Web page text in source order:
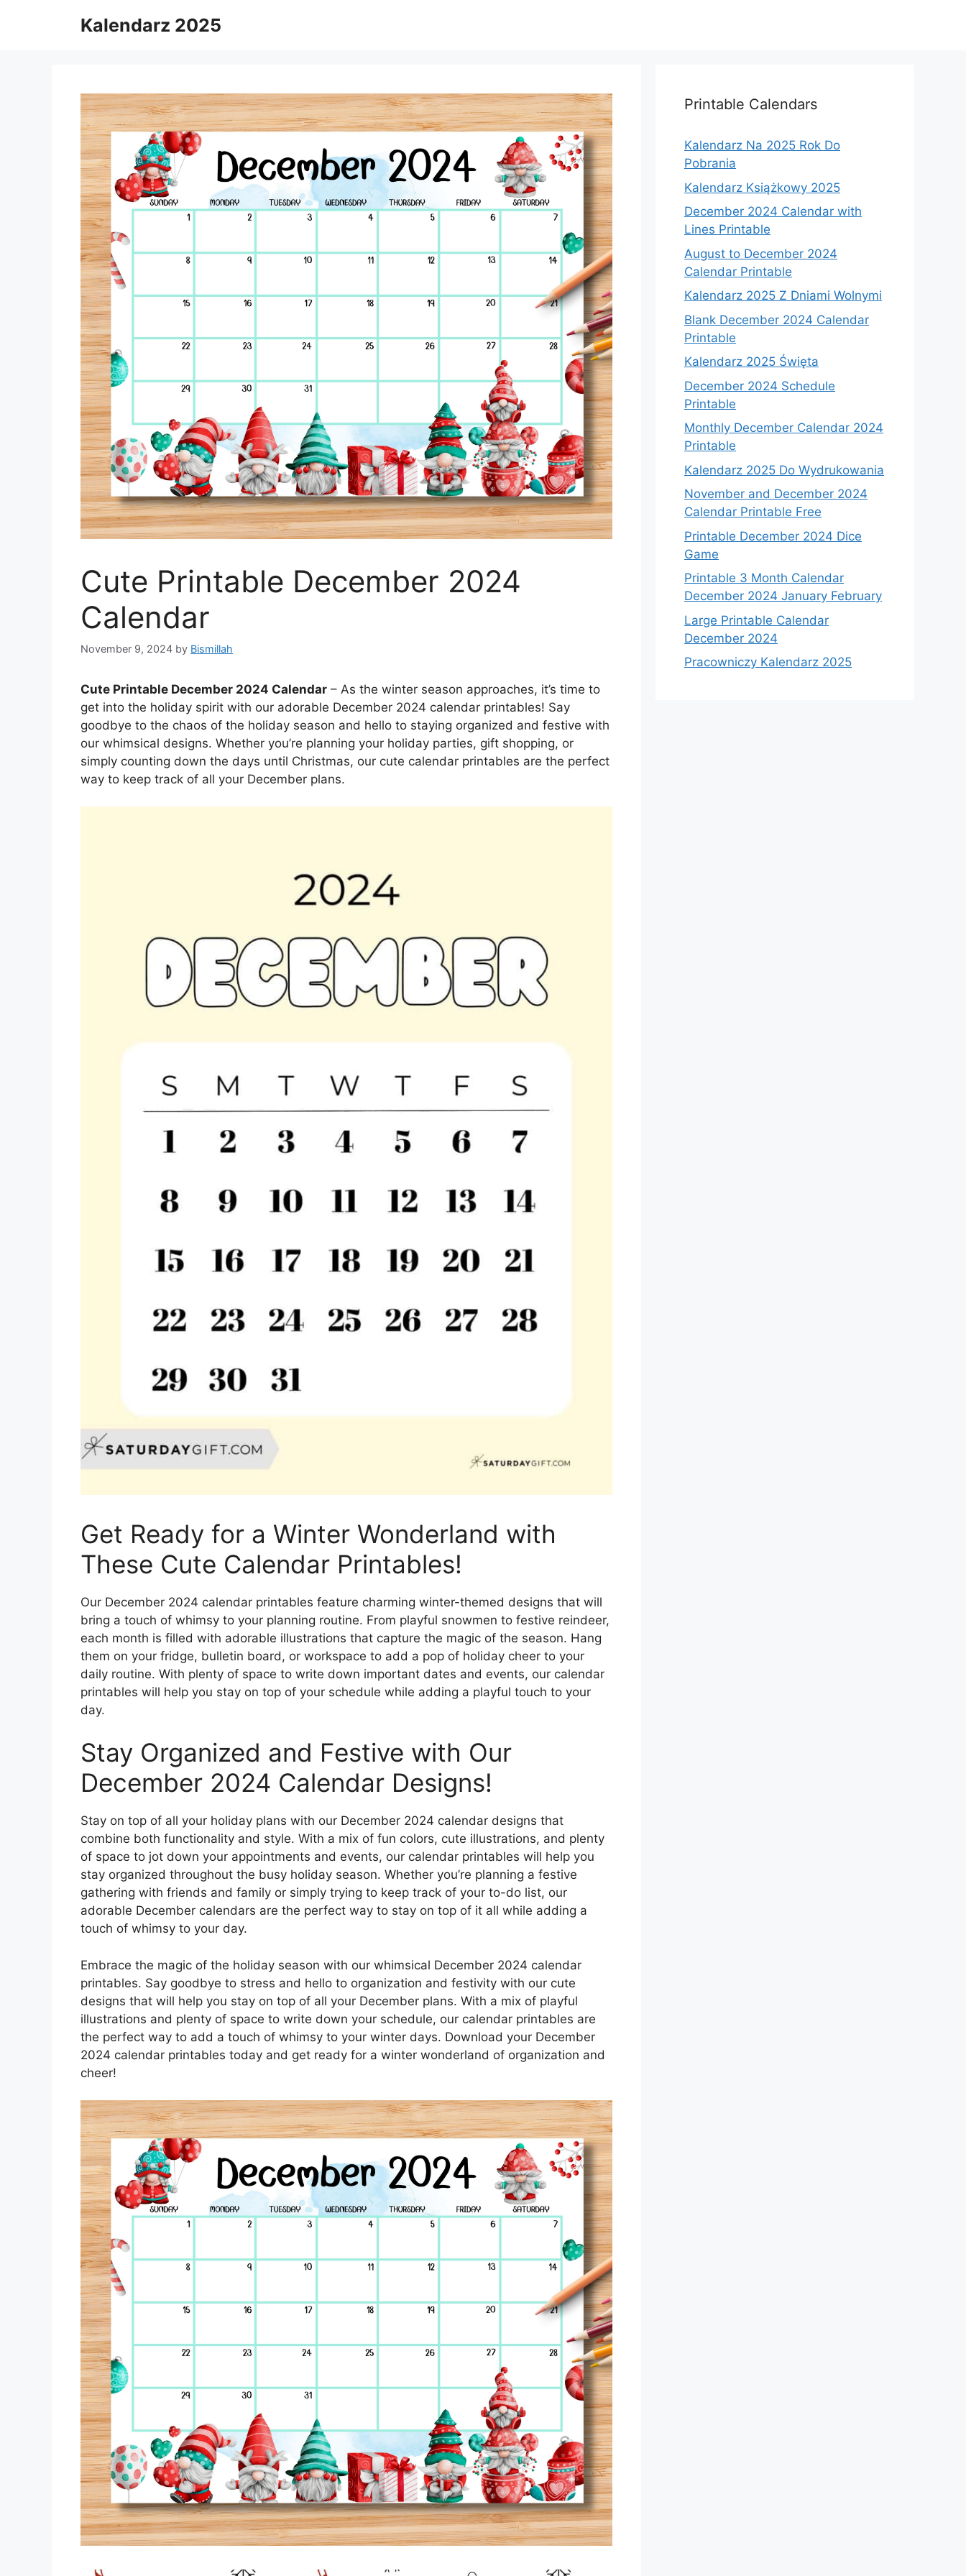
Kalendarz 2025
Cute Printable December 2024
Calendar
November 9, 2024 by Bismillah
Cute Printable December 2024 Calendar – As the winter season approaches, it’s time to
get into the holiday spirit with our adorable December 2024 calendar printables! Say
goodbye to the chaos of the holiday season and hello to staying organized and festive with
our whimsical designs. Whether you’re planning your holiday parties, gift shopping, or
simply counting down the days until Christmas, our cute calendar printables are the perfect
way to keep track of all your December plans.
Get Ready for a Winter Wonderland with
These Cute Calendar Printables!
Our December 2024 calendar printables feature charming winter-themed designs that will
bring a touch of whimsy to your planning routine. From playful snowmen to festive reindeer,
each month is filled with adorable illustrations that capture the magic of the season. Hang
them on your fridge, bulletin board, or workspace to add a pop of holiday cheer to your
daily routine. With plenty of space to write down important dates and events, our calendar
printables will help you stay on top of your schedule while adding a playful touch to your
day.
Stay Organized and Festive with Our
December 2024 Calendar Designs!
Stay on top of all your holiday plans with our December 2024 calendar designs that
combine both functionality and style. With a mix of fun colors, cute illustrations, and plenty
of space to jot down your appointments and events, our calendar printables will help you
stay organized throughout the busy holiday season. Whether you’re planning a festive
gathering with friends and family or simply trying to keep track of your to-do list, our
adorable December calendars are the perfect way to stay on top of it all while adding a
touch of whimsy to your day.
Embrace the magic of the holiday season with our whimsical December 2024 calendar
printables. Say goodbye to stress and hello to organization and festivity with our cute
designs that will help you stay on top of all your December plans. With a mix of playful
illustrations and plenty of space to write down your schedule, our calendar printables are
the perfect way to add a touch of whimsy to your winter days. Download your December
2024 calendar printables today and get ready for a winter wonderland of organization and
cheer!
Printable Calendars
Kalendarz Na 2025 Rok Do
Pobrania
Kalendarz Książkowy 2025
December 2024 Calendar with
Lines Printable
August to December 2024
Calendar Printable
Kalendarz 2025 Z Dniami Wolnymi
Blank December 2024 Calendar
Printable
Kalendarz 2025 Święta
December 2024 Schedule
Printable
Monthly December Calendar 2024
Printable
Kalendarz 2025 Do Wydrukowania
November and December 2024
Calendar Printable Free
Printable December 2024 Dice
Game
Printable 3 Month Calendar
December 2024 January February
Large Printable Calendar
December 2024
Pracowniczy Kalendarz 2025